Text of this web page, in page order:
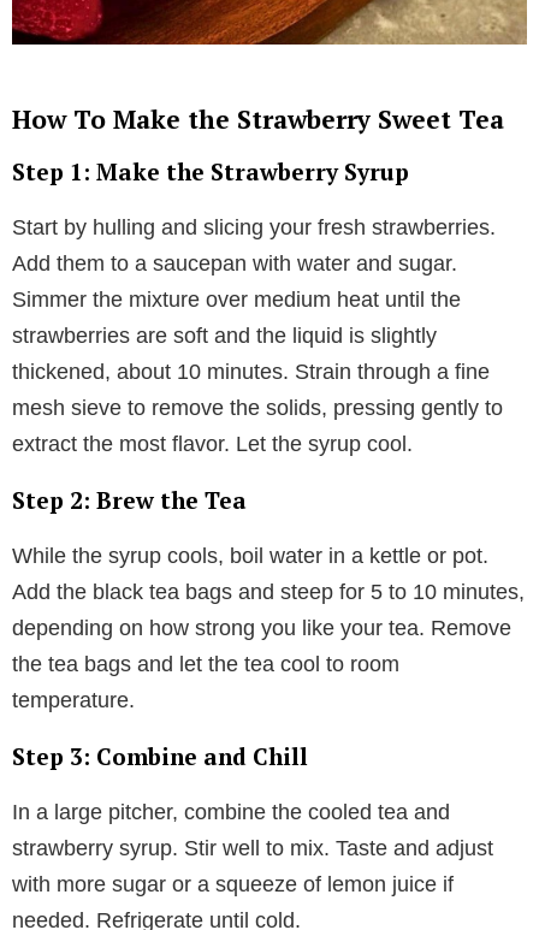
How To Make the Strawberry Sweet Tea
Step 1: Make the Strawberry Syrup
Start by hulling and slicing your fresh strawberries.
Add them to a saucepan with water and sugar.
Simmer the mixture over medium heat until the
strawberries are soft and the liquid is slightly
thickened, about 10 minutes. Strain through a fine
mesh sieve to remove the solids, pressing gently to
extract the most flavor. Let the syrup cool.
Step 2: Brew the Tea
While the syrup cools, boil water in a kettle or pot.
Add the black tea bags and steep for 5 to 10 minutes,
depending on how strong you like your tea. Remove
the tea bags and let the tea cool to room
temperature.
Step 3: Combine and Chill
In a large pitcher, combine the cooled tea and
strawberry syrup. Stir well to mix. Taste and adjust
with more sugar or a squeeze of lemon juice if
needed. Refrigerate until cold.